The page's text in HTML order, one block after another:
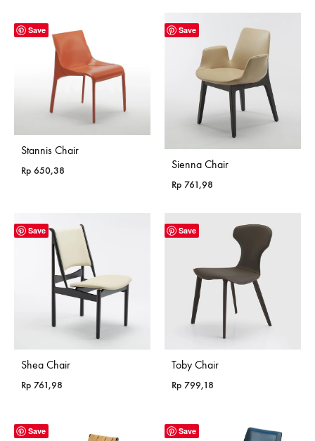
Save
Stannis Chair
Rp 650,38
Save
Sienna Chair
Rp 761,98
Save
Shea Chair
Rp 761,98
Save
Toby Chair
Rp 799,18
Save Save